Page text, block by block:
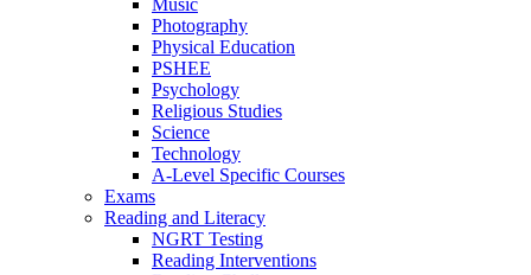
Music
Photography
Physical Education
PSHEE
Psychology
Religious Studies
Science
Technology
A-Level Specific Courses
Exams
Reading and Literacy
NGRT Testing
Reading Interventions